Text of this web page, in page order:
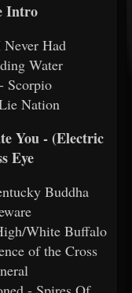
Intro
Had
Water
Scorpio
Nation
You - (Electric
Eye
Buddha
White Buffalo
of the Cross